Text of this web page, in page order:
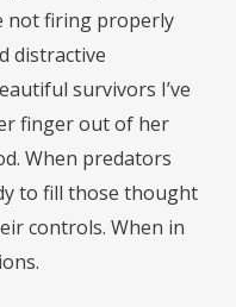
not firing properly
distractive
survivors I’ve
finger out of her
When predators
to fill those thought
controls. When in